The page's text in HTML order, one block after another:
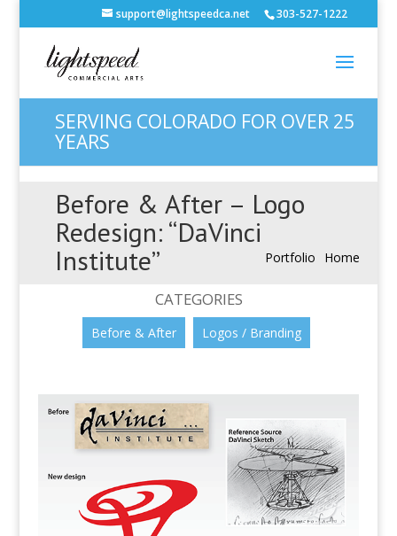
support@lightspeedca.net 303-527-1222
SERVING COLORADO FOR OVER 25
YEARS
Before & After – Logo
Redesign: “DaVinci
Institute”
Home
Portfolio
CATEGORIES
Before & After Logos / Branding